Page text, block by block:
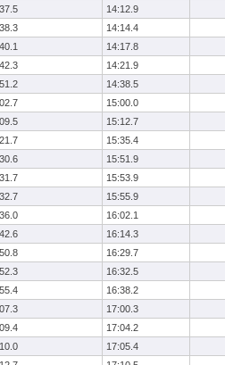
14:12.9
14:14.4
14:17.8
14:21.9
14:38.5
15:00.0
15:12.7
15:35.4
15:51.9
15:53.9
15:55.9
16:02.1
16:14.3
16:29.7
16:32.5
16:38.2
17:00.3
17:04.2
17:05.4